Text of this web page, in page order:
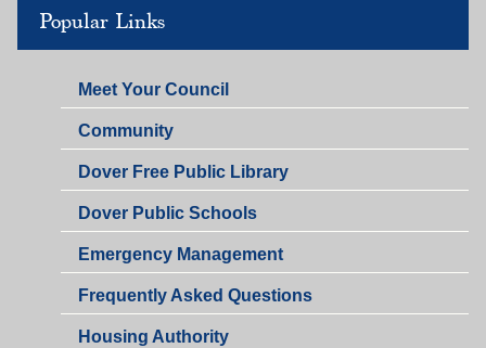
Popular Links
Meet Your Council
Community
Dover Free Public Library
Dover Public Schools
Emergency Management
Frequently Asked Questions
Housing Authority